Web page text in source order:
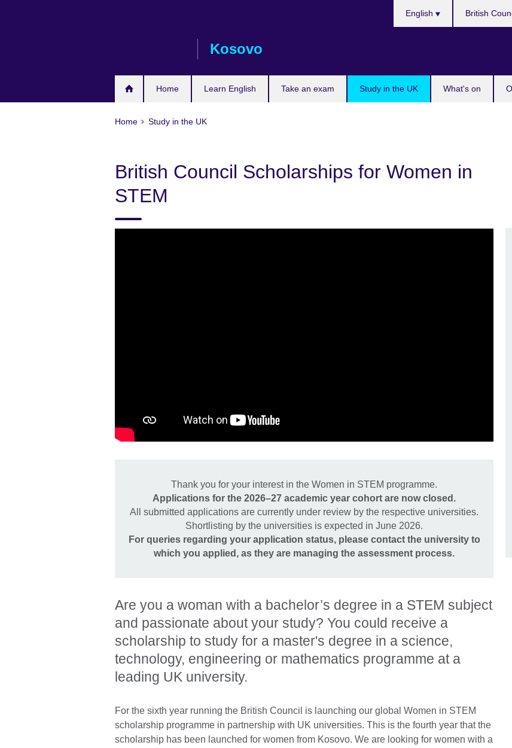
Kosovo
Home Learn English Take an exam Study in the UK What's on
English British
Home Study in the UK
British Council Scholarships for Women in
STEM
Thank you for your interest in the Women in STEM programme.
Applications for the 2026–27 academic year cohort are now closed.
All submitted applications are currently under review by the respective universities.
Shortlisting by the universities is expected in June 2026.
For queries regarding your application status, please contact the university to
which you applied, as they are managing the assessment process.
Are you a woman with a bachelor’s degree in a STEM subject
and passionate about your study? You could receive a
scholarship to study for a master's degree in a science,
technology, engineering or mathematics programme at a
leading UK university.
For the sixth year running the British Council is launching our global Women in STEM
scholarship programme in partnership with UK universities. This is the fourth year that the
scholarship has been launched for women from Kosovo. We are looking for women with a